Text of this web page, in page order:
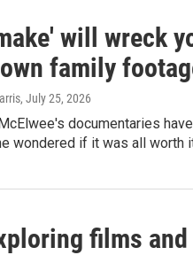
will wreck
family
, July 25, 2026
documentaries
wondered if it was all worth
films